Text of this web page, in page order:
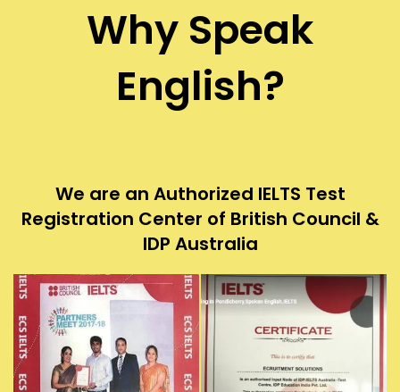
Why Speak
English?
We are an Authorized IELTS Test
Registration Center of British Council &
IDP Australia